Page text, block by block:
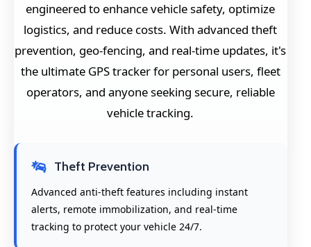
engineered to enhance vehicle safety, optimize
logistics, and reduce costs. With advanced theft
prevention, geo-fencing, and real-time updates, it's
the ultimate GPS tracker for personal users, fleet
operators, and anyone seeking secure, reliable
vehicle tracking.
Theft Prevention
Advanced anti-theft features including instant
alerts, remote immobilization, and real-time
tracking to protect your vehicle 24/7.